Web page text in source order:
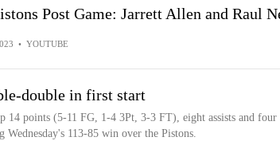
Post Game: Jarrett Allen and Raul
• YOUTUBE
double in first start
14 points (5-11 FG, 1-4 3Pt, 3-3 FT), eight assists and four
Wednesday's 113-85 win over the Pistons.